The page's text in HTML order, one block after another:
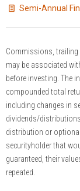
Semi-Annual
Commissions, trailing
may be associated
before investing. The
compounded total
including changes in
dividends/
distribution or
securityholder that
guaranteed, their
repeated.